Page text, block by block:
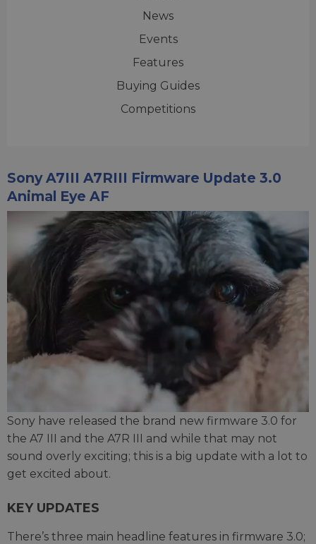
News
Events
Features
Buying Guides
Competitions
Sony A7III A7RIII Firmware Update 3.0
Animal Eye AF
Sony have released the brand new firmware 3.0 for
the A7 III and the A7R III and while that may not
sound overly exciting; this is a big update with a lot to
get excited about.
KEY UPDATES
There’s three main headline features in firmware 3.0;